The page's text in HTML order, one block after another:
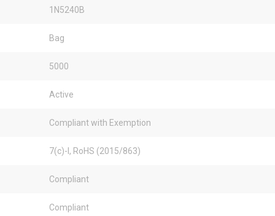
1N5240B
Bag
5000
Active
Compliant with Exemption
7(c)-I, RoHS (2015/863)
Compliant
Compliant